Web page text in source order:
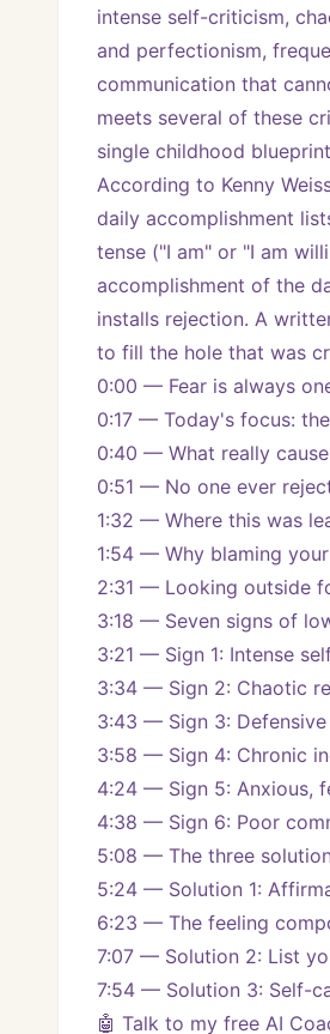
intense self-criticism,
and perfectionism,
communication that
meets several of these
single childhood
According to Kenny
daily accomplishment
tense ("I am" or "I am
accomplishment of the
installs rejection. A
to fill the hole that was
0:00 — Fear is always
0:17 — Today's focus:
0:40 — What really
0:51 — No one ever
1:32 — Where this was
1:54 — Why blaming
2:31 — Looking outside
3:18 — Seven signs of
3:21 — Sign 1: Intense
3:34 — Sign 2: Chaotic
3:43 — Sign 3:
3:58 — Sign 4: Chronic
4:24 — Sign 5: Anxious,
4:38 — Sign 6: Poor
5:08 — The three
5:24 — Solution 1:
6:23 — The feeling
7:07 — Solution 2: List
7:54 — Solution 3: Self-
🤖 Talk to my free AI